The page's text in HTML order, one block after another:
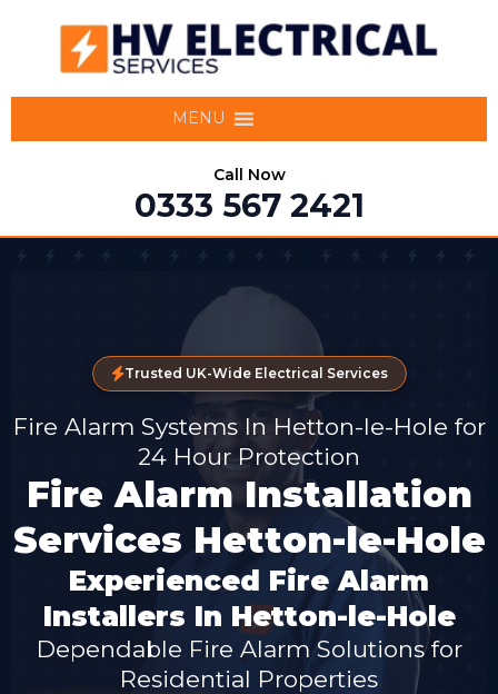
MENU
Call Now
0333 567 2421
Trusted UK-Wide Electrical Services
Fire Alarm Systems In Hetton-le-Hole for
24 Hour Protection
Fire Alarm Installation
Services Hetton-le-Hole
Experienced Fire Alarm
Installers In Hetton-le-Hole
Dependable Fire Alarm Solutions for
Residential Properties